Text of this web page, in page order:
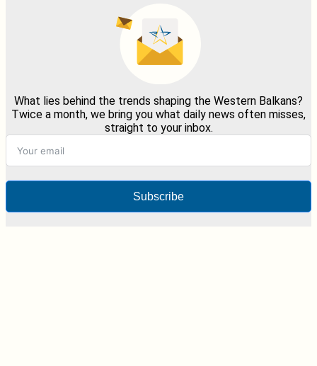
What lies behind the trends shaping the Western Balkans?
Twice a month, we bring you what daily news often misses,
straight to your inbox.
Subscribe